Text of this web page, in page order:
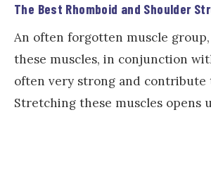
The Best Rhomboid and Shoulder
An often forgotten muscle
these muscles, in conjunction
often very strong and
Stretching these muscles